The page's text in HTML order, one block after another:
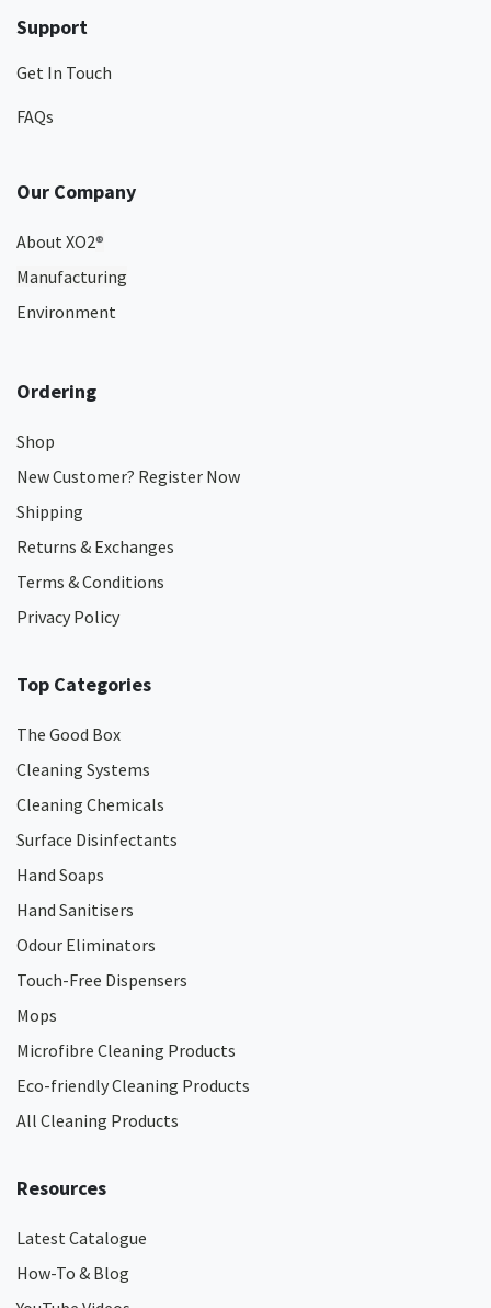
Support
Get In Touch
FAQs
Our Company
About XO2®
Manufacturing
Environment
Ordering
Shop
New Customer? Register Now
Shipping
Returns & Exchanges
Terms & Conditions
Privacy Policy
Top Categories
The Good Box
Cleaning Systems
Cleaning Chemicals
Surface Disinfectants
Hand Soaps
Hand Sanitisers
Odour Eliminators
Touch-Free Dispensers
Mops
Microfibre Cleaning Products
Eco-friendly Cleaning Products
All Cleaning Products
Resources
Latest Catalogue
How-To & Blog